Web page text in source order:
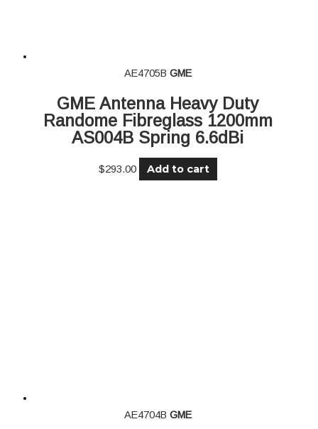
AE4705B GME
GME Antenna Heavy Duty
Randome Fibreglass 1200mm
AS004B Spring 6.6dBi
$293.00 Add to cart
AE4704B GME